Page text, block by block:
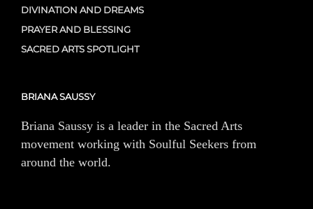
DIVINATION AND DREAMS
PRAYER AND BLESSING
SACRED ARTS SPOTLIGHT
BRIANA SAUSSY
Briana Saussy is a leader in the Sacred Arts
movement working with Soulful Seekers from
around the world.